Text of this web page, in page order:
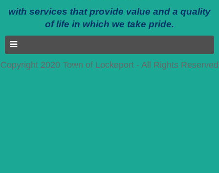
with services that provide value and a quality
of life in which we take pride.
Copyright 2020 Town of Lockeport - All Rights Reserved